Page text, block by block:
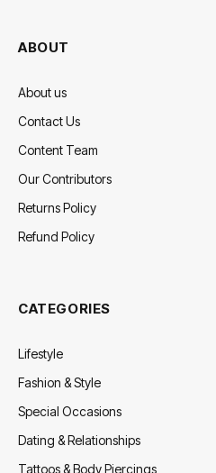
ABOUT
About us
Contact Us
Content Team
Our Contributors
Returns Policy
Refund Policy
CATEGORIES
Lifestyle
Fashion & Style
Special Occasions
Dating & Relationships
Tattoos & Body Piercings